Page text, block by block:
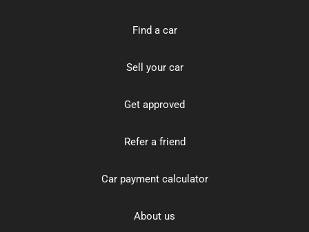
Find a car
Sell your car
Get approved
Refer a friend
Car payment calculator
About us